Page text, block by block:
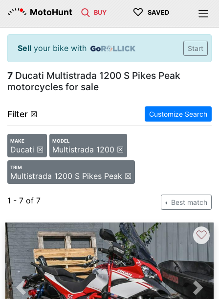
MotoHunt BUY ♡ SAVED
Sell your bike with Start
7 Ducati Multistrada 1200 S Pikes Peak
motorcycles for sale
Filter ☒ Customize Search
MAKE
Ducati ☒
MODEL
Multistrada 1200 ☒
TRIM
Multistrada 1200 S Pikes Peak ☒
1 - 7 of 7 Best match
Previous Next
♡